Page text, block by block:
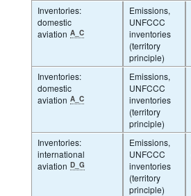
Inventories:
domestic
aviation A_C
Emissions,
UNFCCC
inventories
(territory
principle)
Inventories:
domestic
aviation A_C
Emissions,
UNFCCC
inventories
(territory
principle)
Inventories:
international
aviation D_G
Emissions,
UNFCCC
inventories
(territory
principle)